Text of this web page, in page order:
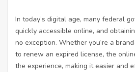
In today’s digital age, many federal
quickly accessible online, and
no exception. Whether you’re a
to renew an expired license, the
the experience, making it easier and